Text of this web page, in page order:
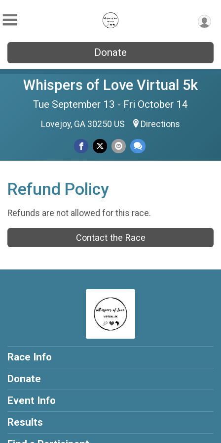
Donate
Whispers of Love Virtual 5k
Tue September 13 - Fri October 14
Lovejoy, GA 30250 US Directions
Refund Policy
Refunds are not allowed for this race.
Contact the Race
Race Info
Donate
Event Info
Results